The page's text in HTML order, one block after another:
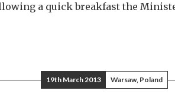
a quick breakfast the
19th March 2013 Warsaw, Poland